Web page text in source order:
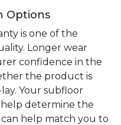
Options
is one of the
Longer wear
confidence in the
the product is
Your subfloor
determine the
help match you to